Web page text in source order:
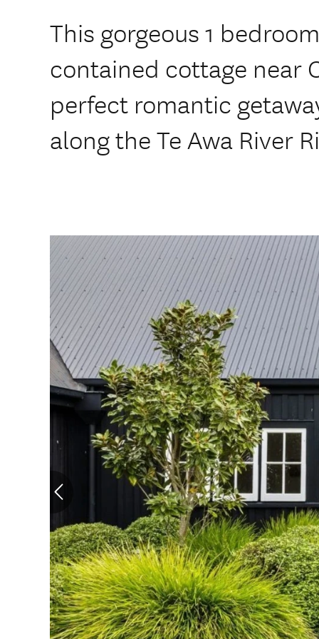
This gorgeous 1
contained cottage near
perfect romantic
along the Te Awa River